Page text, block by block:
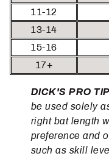
11-12
13-14
15-16
17+
DICK'S PRO
be used solely
right bat length
preference and
such as skill